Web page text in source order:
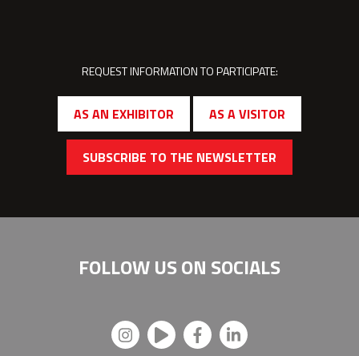
REQUEST INFORMATION TO PARTICIPATE:
AS AN EXHIBITOR AS A VISITOR
SUBSCRIBE TO THE NEWSLETTER
FOLLOW US ON SOCIALS